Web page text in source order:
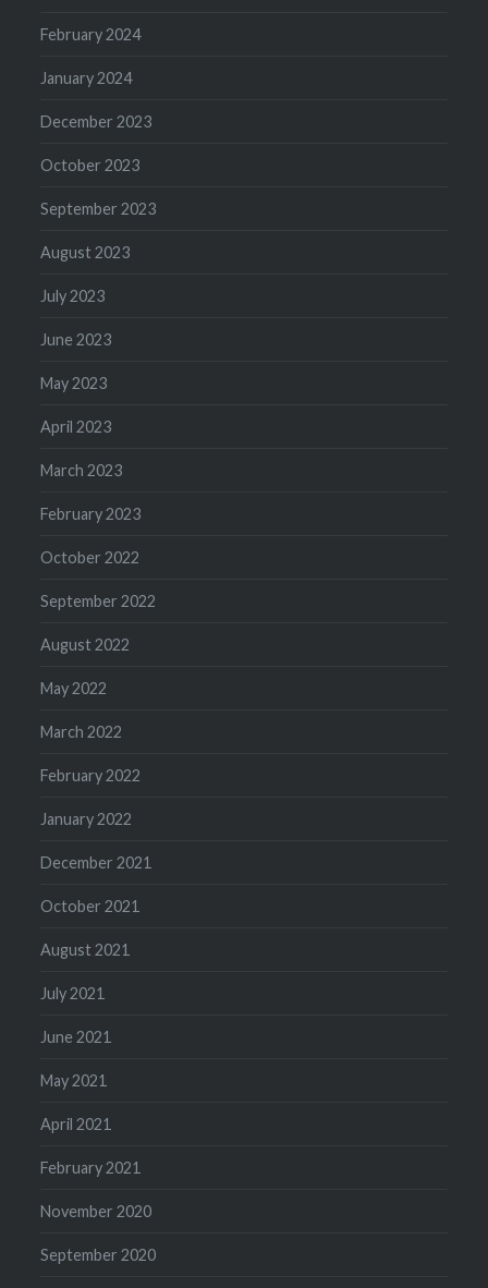
February 2024
January 2024
December 2023
October 2023
September 2023
August 2023
July 2023
June 2023
May 2023
April 2023
March 2023
February 2023
October 2022
September 2022
August 2022
May 2022
March 2022
February 2022
January 2022
December 2021
October 2021
August 2021
July 2021
June 2021
May 2021
April 2021
February 2021
November 2020
September 2020